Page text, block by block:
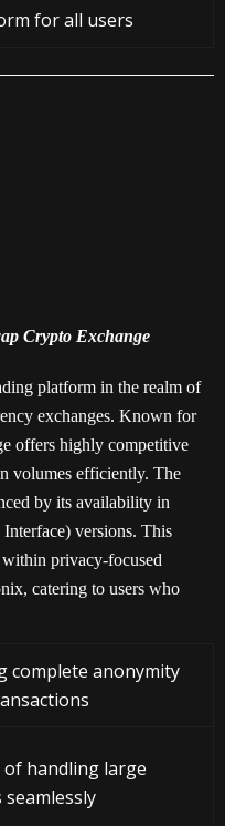
for all users
Crypto Exchange
platform in the realm of
exchanges. Known for
offers highly competitive
volumes efficiently. The
by its availability in
versions. This
privacy-focused
catering to users who
complete anonymity
of handling large
seamlessly